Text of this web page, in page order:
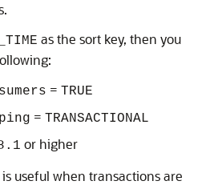
as the sort key, then you
= TRUE
= TRANSACTIONAL
or higher
useful when transactions are